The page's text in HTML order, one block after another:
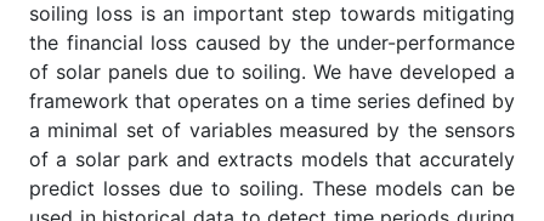
soiling loss is an important step towards mitigating
the financial loss caused by the under-performance
of solar panels due to soiling. We have developed a
framework that operates on a time series defined by
a minimal set of variables measured by the sensors
of a solar park and extracts models that accurately
predict losses due to soiling. These models can be